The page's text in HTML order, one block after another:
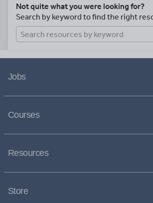
Not quite what you were looking for?
Search by keyword to find the right
Jobs
Courses
Resources
Store